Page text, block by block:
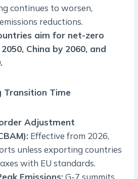
continues to worsen,
reductions.
aim for net-zero
China by 2060, and
Transition Time
Adjustment
Effective from 2026,
unless exporting countries
with EU standards.
Emissions:G-7 summits